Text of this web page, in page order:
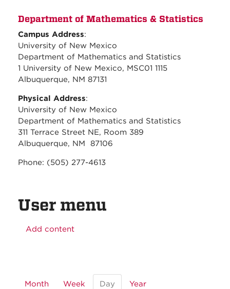
Department of Mathematics & Statistics
Campus Address:
University of New Mexico
Department of Mathematics and Statistics
1 University of New Mexico, MSC01 1115
Albuquerque, NM 87131
Physical Address:
University of New Mexico
Department of Mathematics and Statistics
311 Terrace Street NE, Room 389
Albuquerque, NM 87106
Phone: (505) 277-4613
User menu
Add content
Month Week Day (active
Year
01